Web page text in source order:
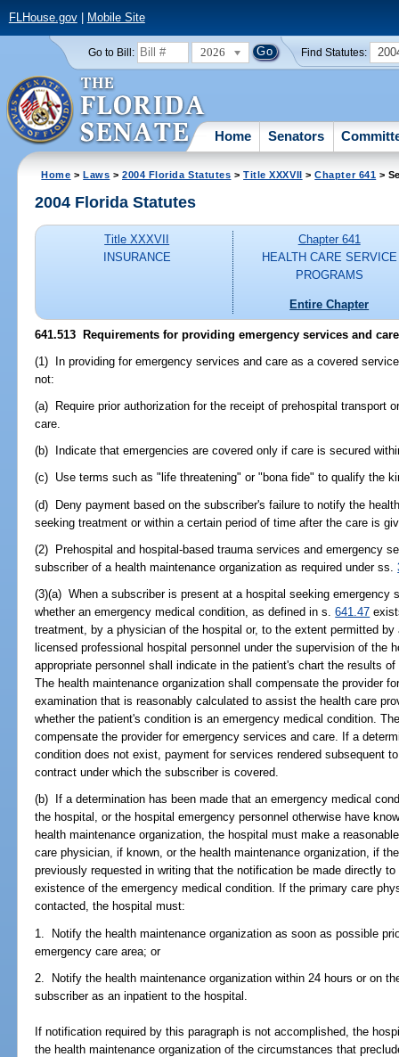
FLHouse.gov| Mobile Site
Go to Bill: 2026 Find Statutes:
Home Senators
Home >Laws >2004 Florida Statutes >Title XXXVII >Chapter 641 >
2004 Florida Statutes
Title XXXVII
INSURANCE
Chapter 641
HEALTH CARE SERVICE
PROGRAMS
Entire Chapter
641.513 Requirements for providing emergency services and
(1) In providing for emergency services and care as a covered
not:
(a) Require prior authorization for the receipt of prehospital transport
care.
(b) Indicate that emergencies are covered only if care is secured
(c) Use terms such as "life threatening" or "bona fide" to qualify the
(d) Deny payment based on the subscriber's failure to notify the
seeking treatment or within a certain period of time after the care is
(2) Prehospital and hospital-based trauma services and emergency
subscriber of a health maintenance organization as required under ss.
(3)(a) When a subscriber is present at a hospital seeking emergency
whether an emergency medical condition, as defined in s.641.47
treatment, by a physician of the hospital or, to the extent permitted by
licensed professional hospital personnel under the supervision of the
appropriate personnel shall indicate in the patient's chart the results
The health maintenance organization shall compensate the provider
examination that is reasonably calculated to assist the health care
whether the patient's condition is an emergency medical condition.
compensate the provider for emergency services and care. If a
condition does not exist, payment for services rendered subsequent
contract under which the subscriber is covered.
(b) If a determination has been made that an emergency medical
the hospital, or the hospital emergency personnel otherwise have
health maintenance organization, the hospital must make a
care physician, if known, or the health maintenance organization, if
previously requested in writing that the notification be made directly
existence of the emergency medical condition. If the primary care
contacted, the hospital must:
1. Notify the health maintenance organization as soon as possible
emergency care area; or
2. Notify the health maintenance organization within 24 hours or on
subscriber as an inpatient to the hospital.
If notification required by this paragraph is not accomplished, the
the health maintenance organization of the circumstances that